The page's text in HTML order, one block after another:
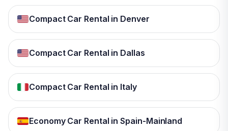
Compact Car Rental in Denver
Compact Car Rental in Dallas
Compact Car Rental in Italy
Economy Car Rental in Spain-Mainland